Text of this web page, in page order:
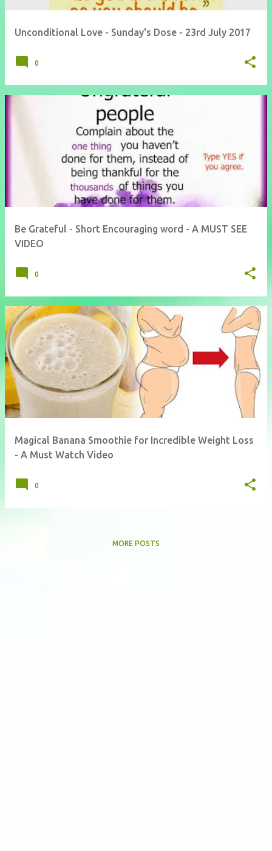
Unconditional Love - Sunday's Dose - 23rd July 2017
0
Be Grateful - Short Encouraging word - A MUST SEE
VIDEO
0
Magical Banana Smoothie for Incredible Weight Loss
- A Must Watch Video
0
MORE POSTS